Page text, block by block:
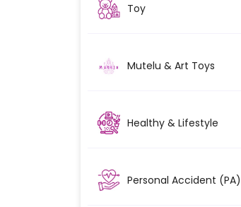
Toy
Mutelu & Art Toys
Healthy & Lifestyle
Personal Accident (PA)